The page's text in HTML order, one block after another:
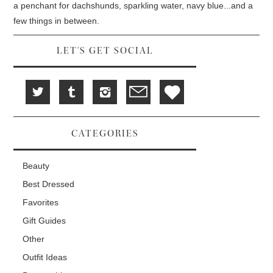
d
o
w
)
i
n
d
o
w
n
d
o
w
)
a penchant for dachshunds, sparkling water, navy blue...and a
few things in between.
LET'S GET SOCIAL
CATEGORIES
Beauty
Best Dressed
Favorites
Gift Guides
Other
Outfit Ideas